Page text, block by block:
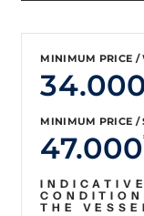
MINIMUM PRICE /
MINIMUM PRICE /
47.000
THE